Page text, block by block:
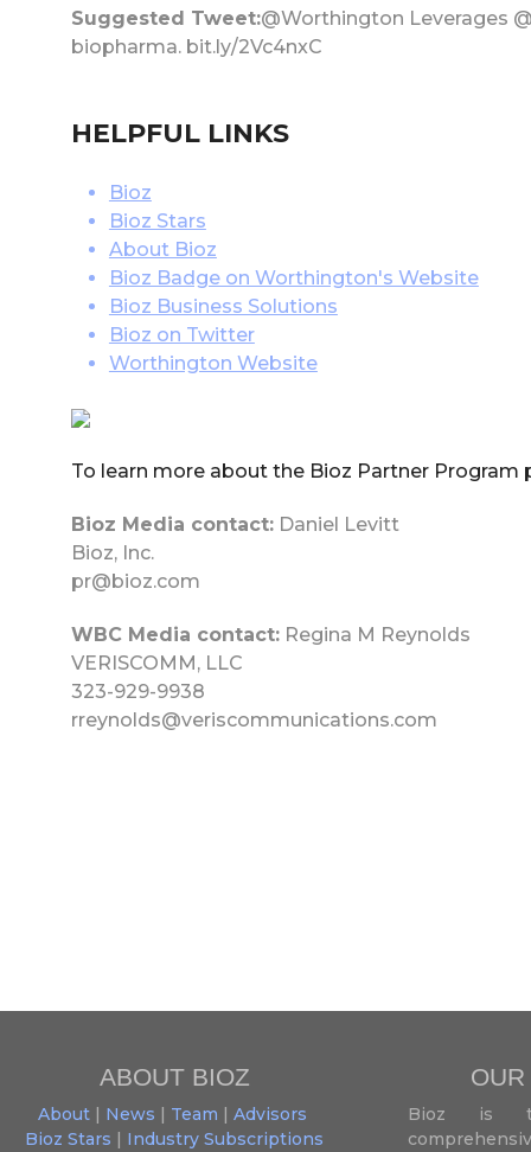
Suggested Tweet:@Worthington Leverages
biopharma. bit.ly/2Vc4nxC
HELPFUL LINKS
Bioz
Bioz Stars
About Bioz
Bioz Badge on Worthington's Website
Bioz Business Solutions
Bioz on Twitter
Worthington Website
To learn more about the Bioz Partner Program
Bioz Media contact:Daniel Levitt
Bioz, Inc.
pr@bioz.com
WBC Media contact:Regina M Reynolds
VERISCOMM, LLC
323-929-9938
rreynolds@veriscommunications.com
ABOUT BIOZ
About| News Team
Advisors
Bioz Stars
Industry Subscriptions
Bioz is